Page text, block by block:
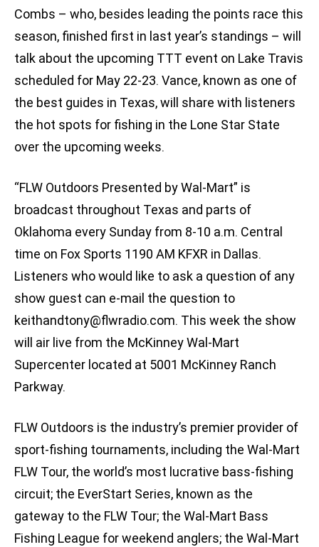
Combs – who, besides leading the points race this
season, finished first in last year’s standings – will
talk about the upcoming TTT event on Lake Travis
scheduled for May 22-23. Vance, known as one of
the best guides in Texas, will share with listeners
the hot spots for fishing in the Lone Star State
over the upcoming weeks.
“FLW Outdoors Presented by Wal-Mart” is
broadcast throughout Texas and parts of
Oklahoma every Sunday from 8-10 a.m. Central
time on Fox Sports 1190 AM KFXR in Dallas.
Listeners who would like to ask a question of any
show guest can e-mail the question to
keithandtony@flwradio.com. This week the show
will air live from the McKinney Wal-Mart
Supercenter located at 5001 McKinney Ranch
Parkway.
FLW Outdoors is the industry’s premier provider of
sport-fishing tournaments, including the Wal-Mart
FLW Tour, the world’s most lucrative bass-fishing
circuit; the EverStart Series, known as the
gateway to the FLW Tour; the Wal-Mart Bass
Fishing League for weekend anglers; the Wal-Mart